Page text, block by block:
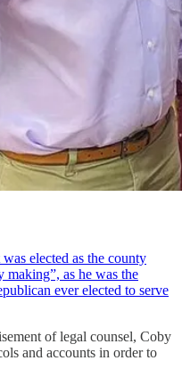
elected as the county
as he was the
ever elected to serve
of legal counsel, Coby
and accounts in order to